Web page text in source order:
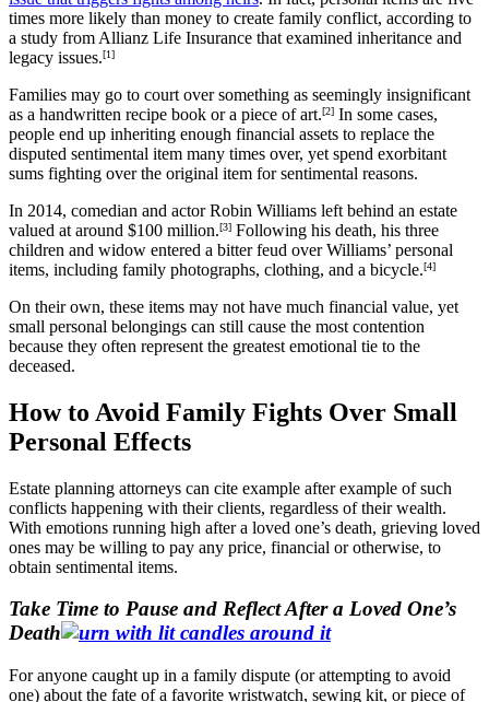
times more likely than money to create family conflict, according to
a study from Allianz Life Insurance that examined inheritance and
legacy issues.[1]
Families may go to court over something as seemingly insignificant
as a handwritten recipe book or a piece of art.[2] In some cases,
people end up inheriting enough financial assets to replace the
disputed sentimental item many times over, yet spend exorbitant
sums fighting over the original item for sentimental reasons.
In 2014, comedian and actor Robin Williams left behind an estate
valued at around $100 million.[3] Following his death, his three
children and widow entered a bitter feud over Williams’ personal
items, including family photographs, clothing, and a bicycle.[4]
On their own, these items may not have much financial value, yet
small personal belongings can still cause the most contention
because they often represent the greatest emotional tie to the
deceased.
How to Avoid Family Fights Over Small
Personal Effects
Estate planning attorneys can cite example after example of such
conflicts happening with their clients, regardless of their wealth.
With emotions running high after a loved one’s death, grieving loved
ones may be willing to pay any price, financial or otherwise, to
obtain sentimental items.
Take Time to Pause and Reflect After a Loved One’s
Death
For anyone caught up in a family dispute (or attempting to avoid
one) about the fate of a favorite wristwatch, sewing kit, or piece of